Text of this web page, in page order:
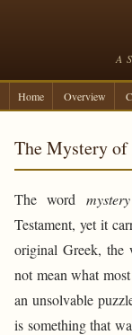
A
Home Overview
The Mystery
The word mystery
Testament, yet it
original Greek, the
not mean what
an unsolvable
is something that